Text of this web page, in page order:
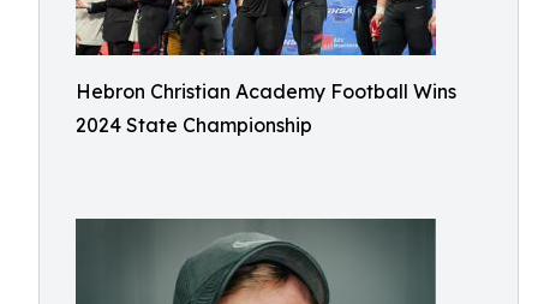
Hebron Christian Academy Football Wins
2024 State Championship